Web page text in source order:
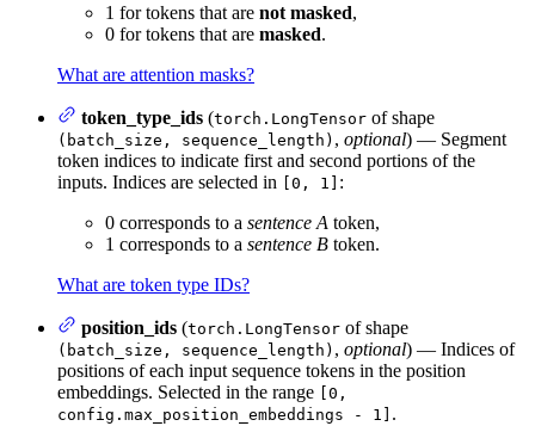
1 for tokens that are not masked,
0 for tokens that are masked.
What are attention masks?
token_type_ids (torch.LongTensor of shape
(batch_size, sequence_length) , optional) — Segment
token indices to indicate first and second portions of the
inputs. Indices are selected in
[0, 1] :
0 corresponds to a sentence A token,
1 corresponds to a sentence B token.
What are token type IDs?
position_ids (torch.LongTensor of shape
(batch_size, sequence_length) , optional) — Indices of
positions of each input sequence tokens in the position
embeddings. Selected in the range
[0,
config.max_position_embeddings - 1] .